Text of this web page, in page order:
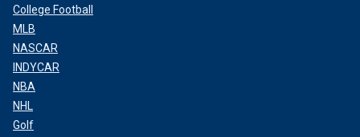
College Football
MLB
NASCAR
INDYCAR
NBA
NHL
Golf